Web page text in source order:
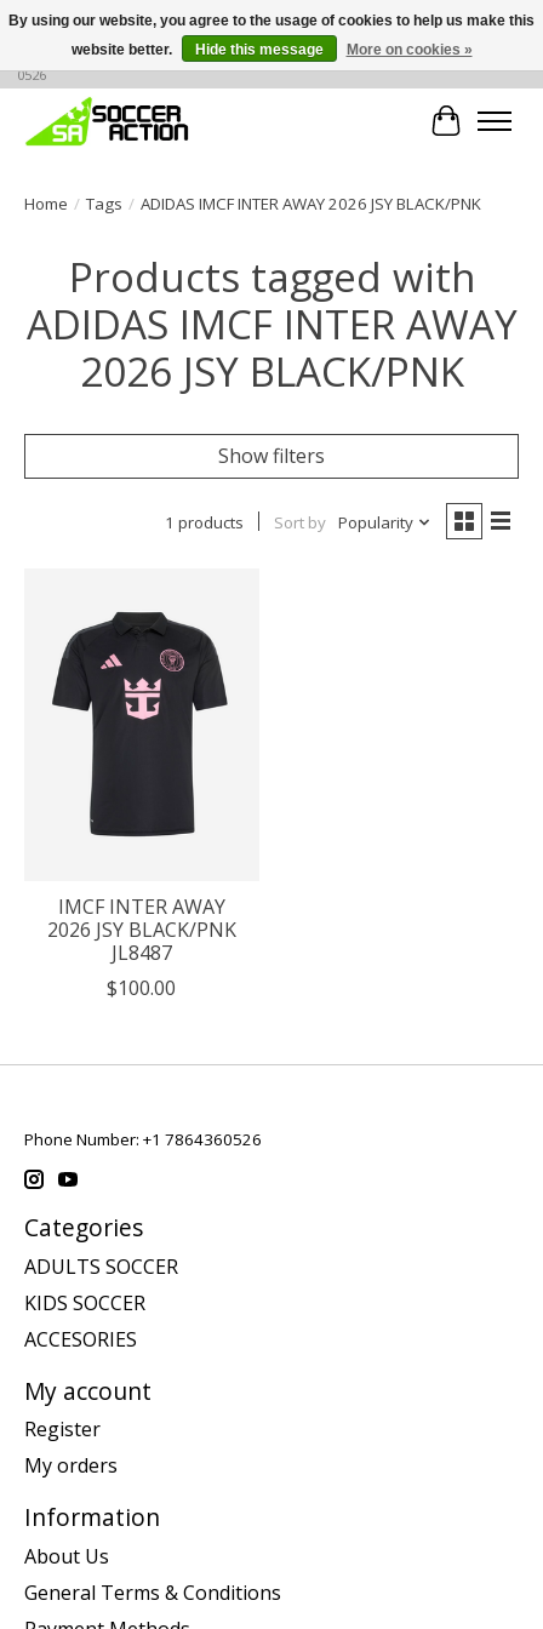
Large selection of products, call or message for buying options at +1 786 436
0526
Cart
Home / Tags / ADIDAS IMCF INTER AWAY 2026 JSY BLACK/PNK
Products tagged with
ADIDAS IMCF INTER AWAY
2026 JSY BLACK/PNK
Show filters
1 products Sort by Popularity
IMCF INTER AWAY
2026 JSY BLACK/PNK
JL8487
$100.00
Phone Number: +1 7864360526
Categories
ADULTS SOCCER
KIDS SOCCER
ACCESORIES
My account
Register
My orders
Information
About Us
General Terms & Conditions
By using our website, you agree to the usage of cookies to help us make this
website better.
Hide this message More on cookies »